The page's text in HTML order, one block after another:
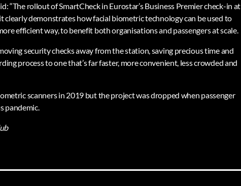
“The rollout of SmartCheck in Eurostar’s Business Premier check-in at
clearly demonstrates how facial biometric technology can be used to
efficient way, to benefit both organisations and passengers at scale.
security checks away from the station, saving precious time and
process to one that’s far faster, more convenient, less crowded and
scanners in 2019 but the project was dropped when passenger
pandemic.